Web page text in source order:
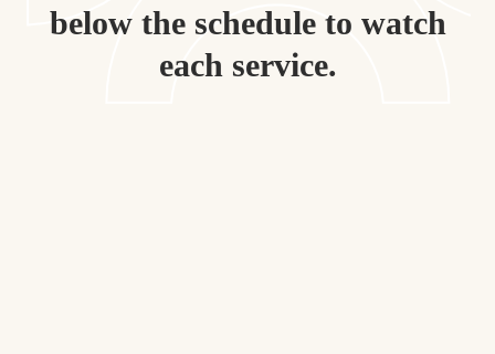
below the schedule to watch
each service.